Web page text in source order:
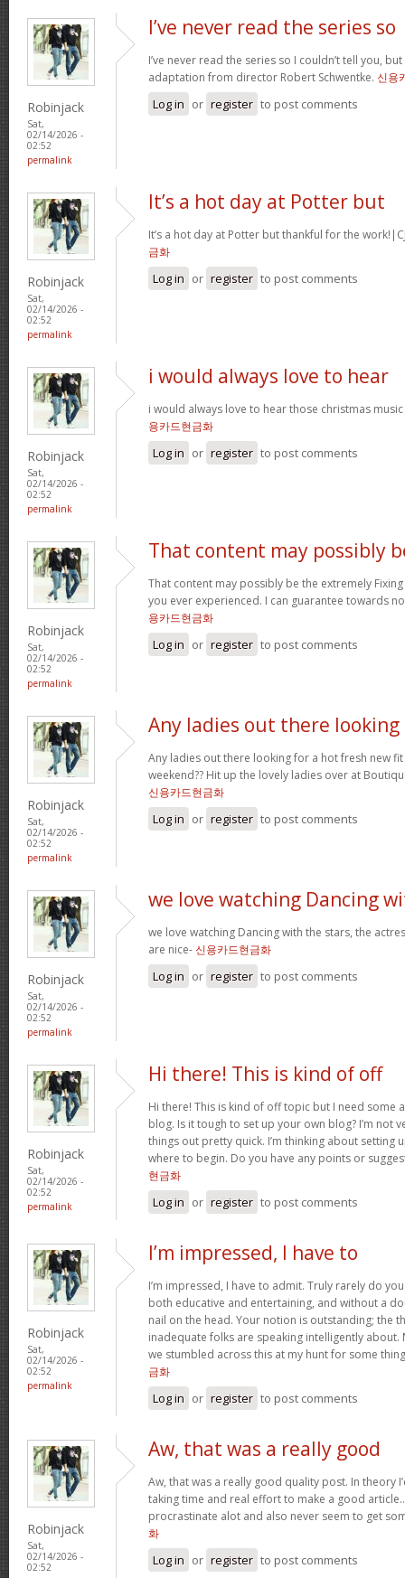
Robinjack
Sat,
02/14/2026 -
02:52
permalink
I’ve never read the series so
I’ve never read the series so I couldn’t tell you,
adaptation from director Robert Schwentke. 신용
Log in or register to post comments
Robinjack
Sat,
02/14/2026 -
02:52
permalink
It’s a hot day at Potter but
It’s a hot day at Potter but thankful for the
금화
Log in or register to post comments
Robinjack
Sat,
02/14/2026 -
02:52
permalink
i would always love to hear
i would always love to hear those christmas
용카드현금화
Log in or register to post comments
Robinjack
Sat,
02/14/2026 -
02:52
permalink
That content may possibly
That content may possibly be the extremely
you ever experienced. I can guarantee towards
용카드현금화
Log in or register to post comments
Robinjack
Sat,
02/14/2026 -
02:52
permalink
Any ladies out there looking
Any ladies out there looking for a hot fresh new
weekend?? Hit up the lovely ladies over at
신용카드현금화
Log in or register to post comments
Robinjack
Sat,
02/14/2026 -
02:52
permalink
we love watching Dancing
we love watching Dancing with the stars, the
are nice-신용카드현금화
Log in or register to post comments
Robinjack
Sat,
02/14/2026 -
02:52
permalink
Hi there! This is kind of off
Hi there! This is kind of off topic but I need some
blog. Is it tough to set up your own blog? I’m not
things out pretty quick. I’m thinking about setting
where to begin. Do you have any points or
현금화
Log in or register to post comments
Robinjack
Sat,
02/14/2026 -
02:52
permalink
I’m impressed, I have to
I’m impressed, I have to admit. Truly rarely do
both educative and entertaining, and without a
nail on the head. Your notion is outstanding; the
inadequate folks are speaking intelligently about.
we stumbled across this at my hunt for some
금화
Log in or register to post comments
Robinjack
Sat,
02/14/2026 -
02:52
Aw, that was a really good
Aw, that was a really good quality post. In theory
taking time and real effort to make a good
procrastinate alot and also never seem to get
화
Log in or register to post comments